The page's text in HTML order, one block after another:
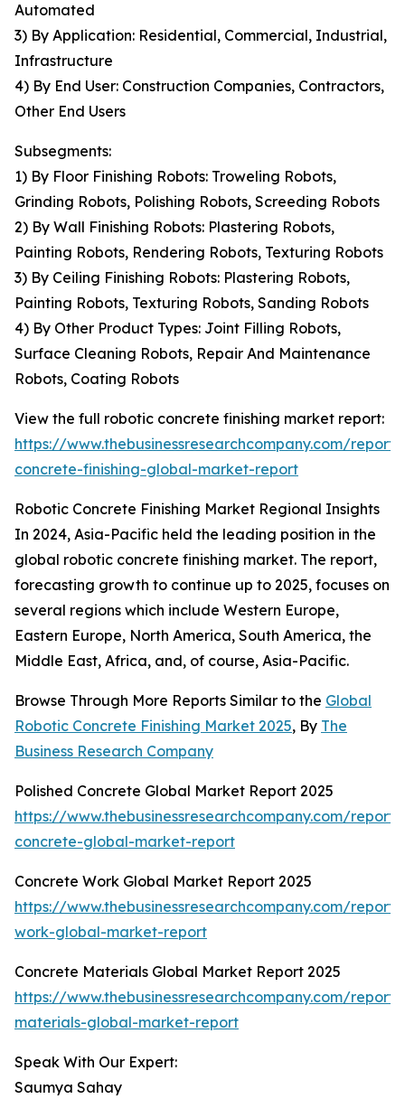
Automated
3) By Application: Residential, Commercial, Industrial,
Infrastructure
4) By End User: Construction Companies, Contractors,
Other End Users
Subsegments:
1) By Floor Finishing Robots: Troweling Robots,
Grinding Robots, Polishing Robots, Screeding Robots
2) By Wall Finishing Robots: Plastering Robots,
Painting Robots, Rendering Robots, Texturing Robots
3) By Ceiling Finishing Robots: Plastering Robots,
Painting Robots, Texturing Robots, Sanding Robots
4) By Other Product Types: Joint Filling Robots,
Surface Cleaning Robots, Repair And Maintenance
Robots, Coating Robots
View the full robotic concrete finishing market report:
https://www.thebusinessresearchcompany.com/
concrete-finishing-global-market-report
Robotic Concrete Finishing Market Regional Insights
In 2024, Asia-Pacific held the leading position in the
global robotic concrete finishing market. The report,
forecasting growth to continue up to 2025, focuses on
several regions which include Western Europe,
Eastern Europe, North America, South America, the
Middle East, Africa, and, of course, Asia-Pacific.
Browse Through More Reports Similar to the Global
Robotic Concrete Finishing Market 2025, By The
Business Research Company
Polished Concrete Global Market Report 2025
https://www.thebusinessresearchcompany.com/
concrete-global-market-report
Concrete Work Global Market Report 2025
https://www.thebusinessresearchcompany.com/
work-global-market-report
Concrete Materials Global Market Report 2025
https://www.thebusinessresearchcompany.com/
materials-global-market-report
Speak With Our Expert:
Saumya Sahay